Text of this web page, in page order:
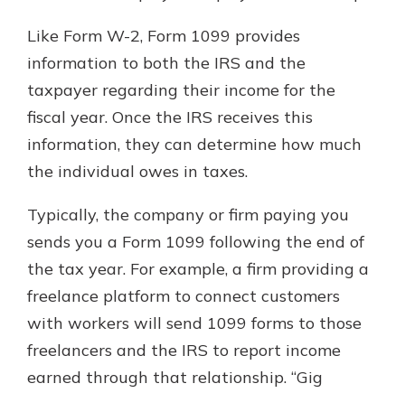
Like Form W-2, Form 1099 provides
information to both the IRS and the
taxpayer regarding their income for the
fiscal year. Once the IRS receives this
information, they can determine how much
the individual owes in taxes.
Typically, the company or firm paying you
sends you a Form 1099 following the end of
the tax year. For example, a firm providing a
freelance platform to connect customers
with workers will send 1099 forms to those
freelancers and the IRS to report income
earned through that relationship. “Gig